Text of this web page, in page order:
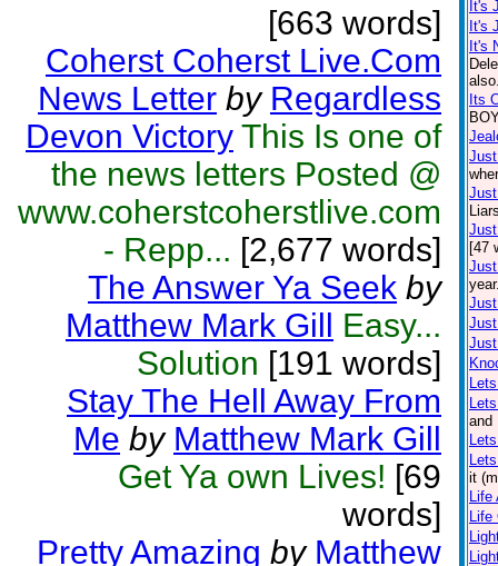
[663 words]
Coherst Coherst Live.Com
News Letter by Regardless
Devon Victory This Is one of
the news letters Posted @
www.coherstcoherstlive.com
- Repp... [2,677 words]
The Answer Ya Seek by
Matthew Mark Gill Easy...
Solution [191 words]
Stay The Hell Away From
Me by Matthew Mark Gill
Get Ya own Lives! [69
words]
Pretty Amazing by Matthew
It's
It's
It's
Its
[47
and
it
Life
Life